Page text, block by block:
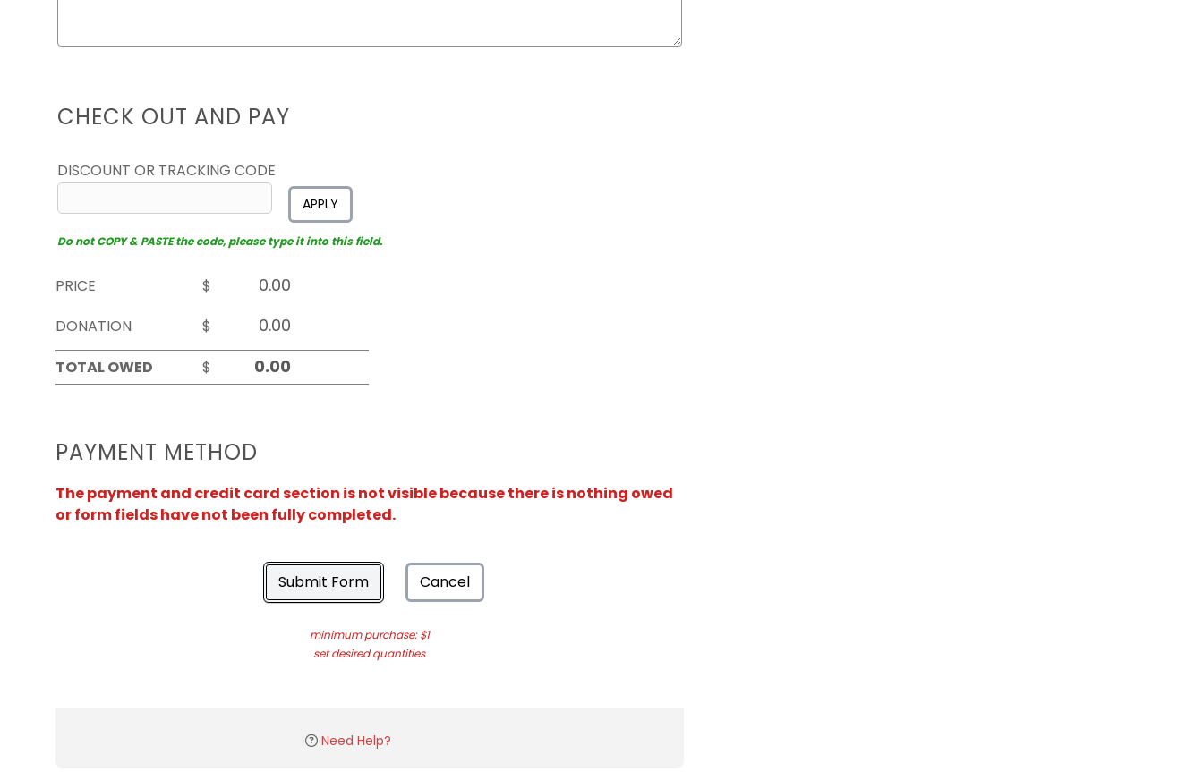
CHECK OUT AND PAY
DISCOUNT OR TRACKING CODE
APPLY
Do not COPY & PASTE the code, please type it into this field.
PRICE
$
DONATION
$
TOTAL OWED
$
PAYMENT METHOD
The payment and credit card section is not visible because there is nothing owed
or form fields have not been fully completed.
Submit Form Cancel
minimum purchase: $1
set desired quantities
Need Help?